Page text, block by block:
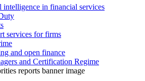
in financial services
services for firms
and open finance
and Certification Regime